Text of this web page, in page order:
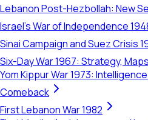
Lebanon Post-Hezbollah: New
Israel's War of Independence
Sinai Campaign and Suez Crisis
Six-Day War 1967: Strategy,
Yom Kippur War 1973:
Comeback
First Lebanon War 1982